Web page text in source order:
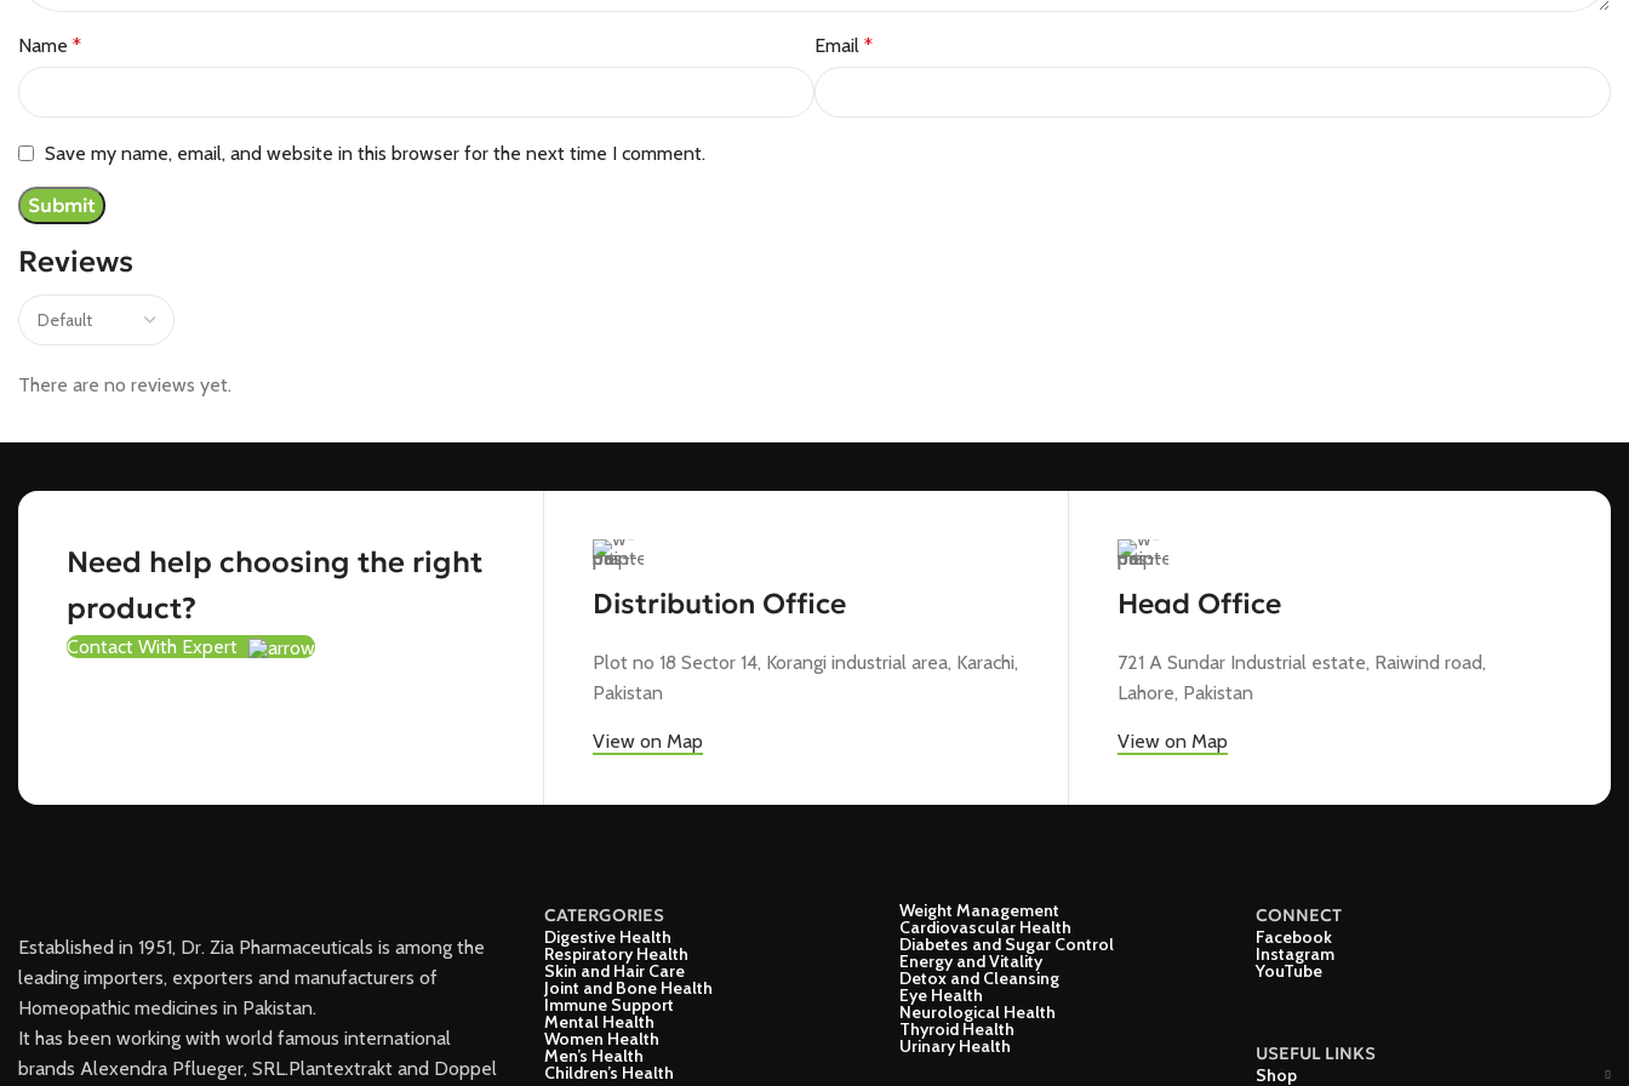
Reviews
There are no reviews yet.
Name * Email *
Save my name, email, and website in this browser for the next time I comment.
Need help choosing the right
product?
Contact With Expert
Distribution Office
Plot no 18 Sector 14, Korangi industrial area, Karachi,
Pakistan
View on Map
Head Office
721 A Sundar Industrial estate, Raiwind road,
Lahore, Pakistan
View on Map
Established in 1951, Dr. Zia Pharmaceuticals is among the
leading importers, exporters and manufacturers of
Homeopathic medicines in Pakistan.
It has been working with world famous international
brands Alexendra Pflueger, SRL.Plantextrakt and Doppel
CATERGORIES
Digestive Health
Respiratory Health
Skin and Hair Care
Joint and Bone Health
Immune Support
Mental Health
Women Health
Men’s Health
Children’s Health
Weight Management
Cardiovascular Health
Diabetes and Sugar Control
Energy and Vitality
Detox and Cleansing
Eye Health
Neurological Health
Thyroid Health
Urinary Health
CONNECT
Facebook
Instagram
YouTube
USEFUL LINKS
Shop